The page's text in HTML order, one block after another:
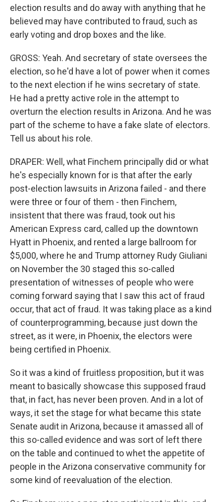
election results and do away with anything that he
believed may have contributed to fraud, such as
early voting and drop boxes and the like.
GROSS: Yeah. And secretary of state oversees the
election, so he'd have a lot of power when it comes
to the next election if he wins secretary of state.
He had a pretty active role in the attempt to
overturn the election results in Arizona. And he was
part of the scheme to have a fake slate of electors.
Tell us about his role.
DRAPER: Well, what Finchem principally did or what
he's especially known for is that after the early
post-election lawsuits in Arizona failed - and there
were three or four of them - then Finchem,
insistent that there was fraud, took out his
American Express card, called up the downtown
Hyatt in Phoenix, and rented a large ballroom for
$5,000, where he and Trump attorney Rudy Giuliani
on November the 30 staged this so-called
presentation of witnesses of people who were
coming forward saying that I saw this act of fraud
occur, that act of fraud. It was taking place as a kind
of counterprogramming, because just down the
street, as it were, in Phoenix, the electors were
being certified in Phoenix.
So it was a kind of fruitless proposition, but it was
meant to basically showcase this supposed fraud
that, in fact, has never been proven. And in a lot of
ways, it set the stage for what became this state
Senate audit in Arizona, because it amassed all of
this so-called evidence and was sort of left there
on the table and continued to whet the appetite of
people in the Arizona conservative community for
some kind of reevaluation of the election.